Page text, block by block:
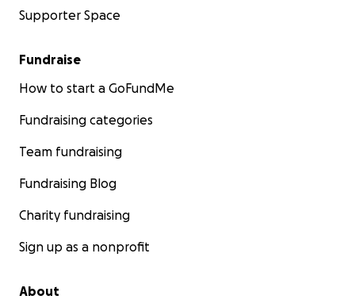
Supporter Space
Fundraise
How to start a GoFundMe
Fundraising categories
Team fundraising
Fundraising Blog
Charity fundraising
Sign up as a nonprofit
About